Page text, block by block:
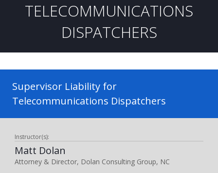
TELECOMMUNICATIONS
DISPATCHERS
Supervisor Liability for
Telecommunications Dispatchers
Instructor(s):
Matt Dolan
Attorney & Director, Dolan Consulting Group, NC